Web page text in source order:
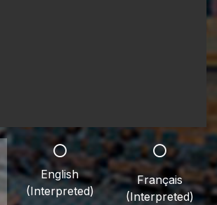
English
(Interpreted)
Français
(Interpreted)